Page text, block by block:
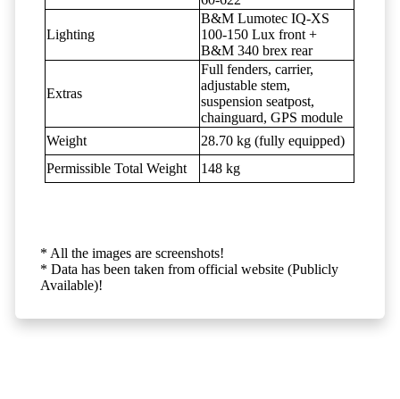
Lighting
B&M Lumotec IQ-XS
100-150 Lux front +
B&M 340 brex rear
Extras
Full fenders, carrier,
adjustable stem,
suspension seatpost,
chainguard, GPS module
Weight
28.70 kg (fully equipped)
Permissible Total Weight
148 kg
* All the images are screenshots!
* Data has been taken from official website (Publicly
Available)!